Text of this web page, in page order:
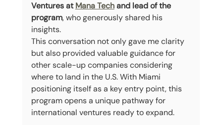
Ventures at Mana Tech and lead of the
program, who generously shared his
insights.
This conversation not only gave me clarity
but also provided valuable guidance for
other scale-up companies considering
where to land in the U.S. With Miami
positioning itself as a key entry point, this
program opens a unique pathway for
international ventures ready to expand.